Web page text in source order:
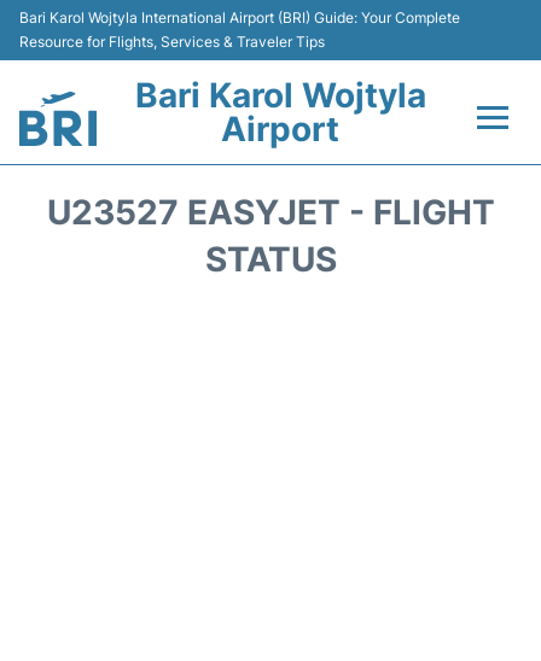
Bari Karol Wojtyla International Airport (BRI) Guide: Your Complete
Resource for Flights, Services & Traveler Tips
Bari Karol Wojtyla
Airport
U23527 EASYJET - FLIGHT
STATUS